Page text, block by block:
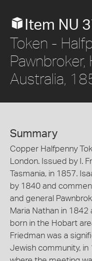
Item NU
Token -
Pawnbroker,
Australia,
Summary
Copper Halfpenny
London. Issued by I.
Tasmania, in 1857.
by 1840 and
and general
Maria Nathan in 1842
born in the Hobart
Friedman was a
Jewish community, in